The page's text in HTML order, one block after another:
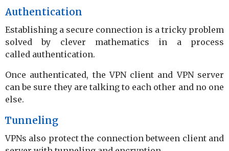
Authentication
Establishing a secure connection is a tricky problem
solved by clever mathematics in a process
called authentication.
Once authenticated, the VPN client and VPN server
can be sure they are talking to each other and no one
else.
Tunneling
VPNs also protect the connection between client and